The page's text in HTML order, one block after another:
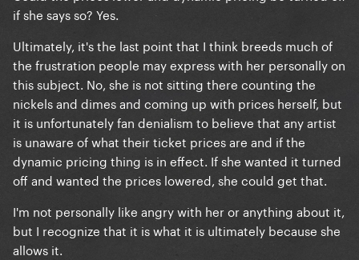
if she says so? Yes.
Ultimately, it's the last point that I think breeds much of
the frustration people may express with her personally on
this subject. No, she is not sitting there counting the
nickels and dimes and coming up with prices herself, but
it is unfortunately fan denialism to believe that any artist
is unaware of what their ticket prices are and if the
dynamic pricing thing is in effect. If she wanted it turned
off and wanted the prices lowered, she could get that.
I'm not personally like angry with her or anything about it,
but I recognize that it is what it is ultimately because she
allows it.